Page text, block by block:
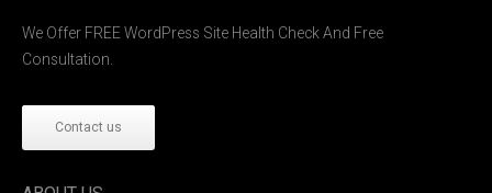
We Offer FREE WordPress Site Health Check And Free
Consultation.
Contact us